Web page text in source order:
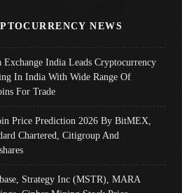
NEWS
Exchange India Leads Cryptocurrency
In India With Wide Range Of
For Trade
Price Prediction 2026 By BitMEX,
Chartered, Citigroup And
Strategy Inc (MSTR), MARA